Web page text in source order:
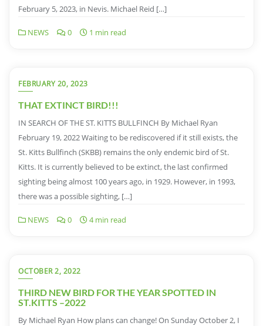
February 5, 2023, in Nevis. Michael Reid […]
NEWS 0 1 min read
FEBRUARY 20, 2023
THAT EXTINCT BIRD!!!
IN SEARCH OF THE ST. KITTS BULLFINCH By Michael Ryan
February 19, 2022 Waiting to be rediscovered if it still exists, the
St. Kitts Bullfinch (SKBB) remains the only endemic bird of St.
Kitts. It is currently believed to be extinct, the last confirmed
sighting being almost 100 years ago, in 1929. However, in 1993,
there was a possible sighting, […]
NEWS 0 4 min read
OCTOBER 2, 2022
THIRD NEW BIRD FOR THE YEAR SPOTTED IN
ST.KITTS –2022
By Michael Ryan How plans can change! On Sunday October 2, I